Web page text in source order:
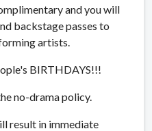
and you will
backstage passes to
artists.
BIRTHDAYS!!!
no-drama policy.
result in immediate